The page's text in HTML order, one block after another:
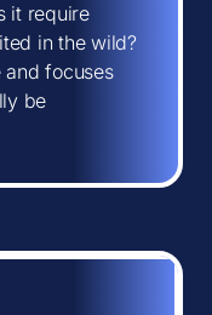
it require
in the wild?
and focuses
be